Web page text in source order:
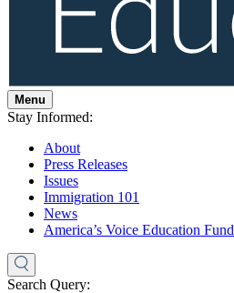
Menu
Stay Informed:
About
Press Releases
Issues
Immigration 101
News
America’s Voice Education Fund
Search Query: